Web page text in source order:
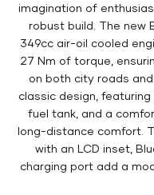
imagination of
robust build. The new
349cc air-oil cooled
27 Nm of torque,
on both city roads
classic design,
fuel tank, and a
long-distance comfort.
with an LCD inset,
charging port add a